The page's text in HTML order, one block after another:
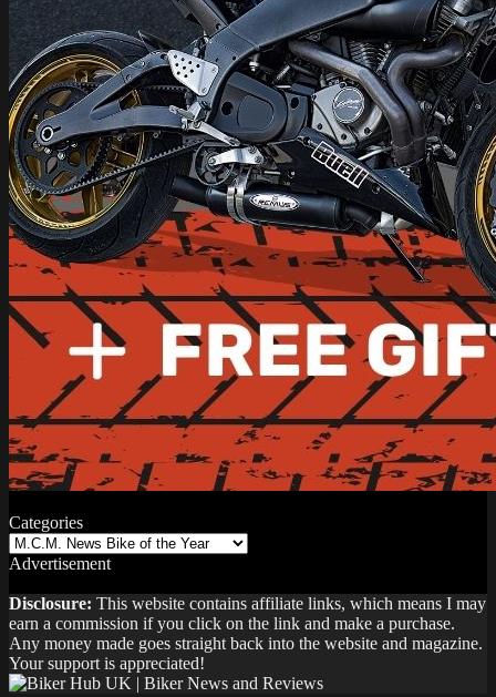
Categories
Categories
Advertisement
Disclosure: This website contains affiliate links, which means I may
earn a commission if you click on the link and make a purchase.
Any money made goes straight back into the website and magazine.
Your support is appreciated!